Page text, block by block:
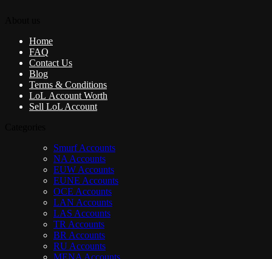
Home
FAQ
Contact Us
Blog
Terms & Conditions
LoL Account Worth
Sell LoL Account
Smurf Accounts
NA Accounts
EUW Accounts
EUNE Accounts
OCE Accounts
LAN Accounts
LAS Accounts
TR Accounts
BR Accounts
RU Accounts
MENA Accounts